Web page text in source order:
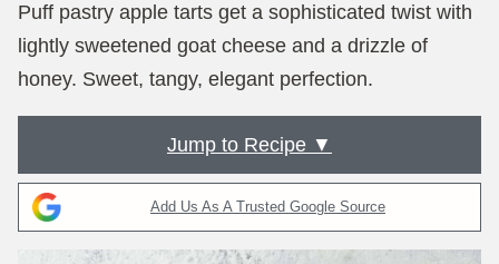
Puff pastry apple tarts get a sophisticated twist with
lightly sweetened goat cheese and a drizzle of
honey. Sweet, tangy, elegant perfection.
Jump to Recipe ▼
Add Us As A Trusted Google Source